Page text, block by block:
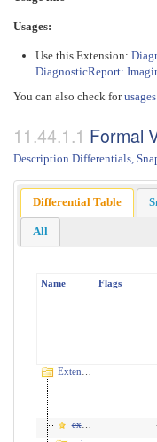
Usages:
Use this Extension:
DiagnosticReport:
You can also check for
Formal
Description Differentials,
Differential Table
All
Name Flags
Extension
extension